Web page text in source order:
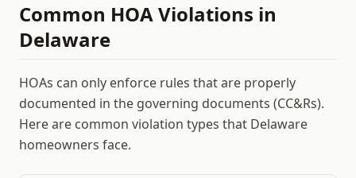
Common HOA Violations in
Delaware
HOAs can only enforce rules that are properly
documented in the governing documents (CC&Rs).
Here are common violation types that Delaware
homeowners face.